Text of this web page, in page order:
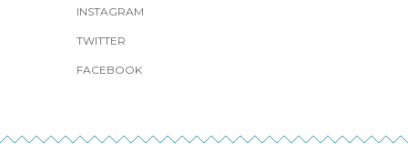
INSTAGRAM
TWITTER
FACEBOOK